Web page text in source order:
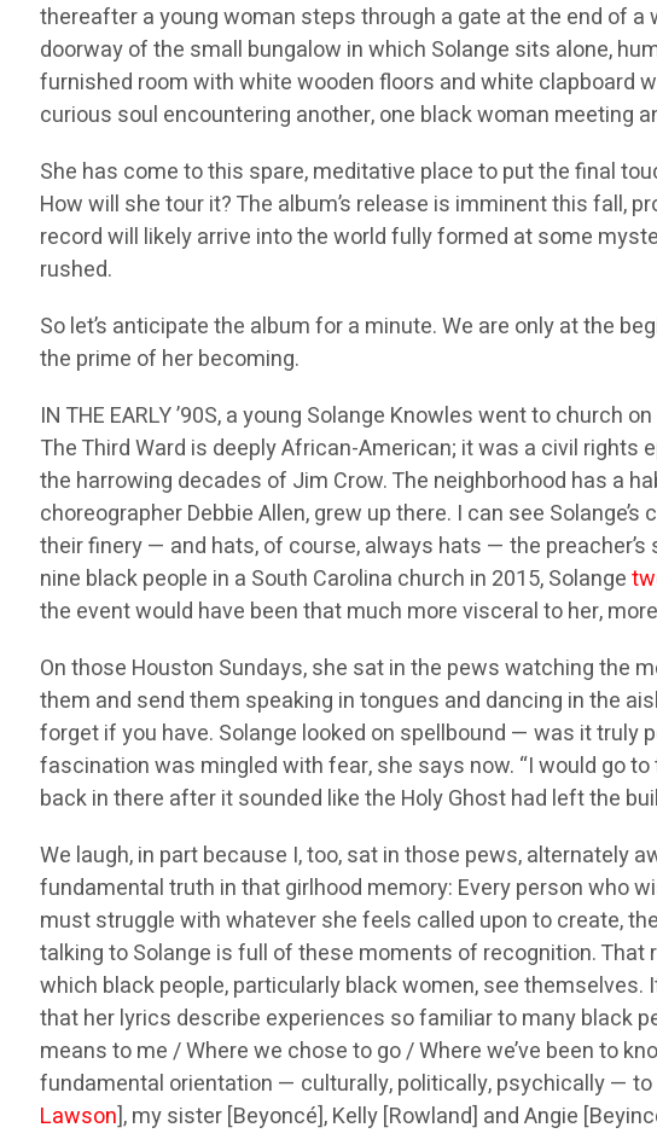
thereafter a young woman steps through a gate at the end of
doorway of the small bungalow in which Solange sits alone,
furnished room with white wooden floors and white clapboard
curious soul encountering another, one black woman meeting
She has come to this spare, meditative place to put the final
How will she tour it? The album’s release is imminent this fall,
record will likely arrive into the world fully formed at some
rushed.
So let’s anticipate the album for a minute. We are only at the
the prime of her becoming.
IN THE EARLY ’90S, a young Solange Knowles went to church
The Third Ward is deeply African-American; it was a civil
the harrowing decades of Jim Crow. The neighborhood has a
choreographer Debbie Allen, grew up there. I can see
their finery — and hats, of course, always hats — the
nine black people in a South Carolina church in 2015, Solange
the event would have been that much more visceral to her,
On those Houston Sundays, she sat in the pews watching the
them and send them speaking in tongues and dancing in the
forget if you have. Solange looked on spellbound — was it truly
fascination was mingled with fear, she says now. “I would go
back in there after it sounded like the Holy Ghost had left the
We laugh, in part because I, too, sat in those pews, alternately
fundamental truth in that girlhood memory: Every person who
must struggle with whatever she feels called upon to create,
talking to Solange is full of these moments of recognition. That
which black people, particularly black women, see
that her lyrics describe experiences so familiar to many black
means to me / Where we chose to go / Where we’ve been to
fundamental orientation — culturally, politically, psychically —
Lawson], my sister [Beyoncé], Kelly [Rowland] and Angie